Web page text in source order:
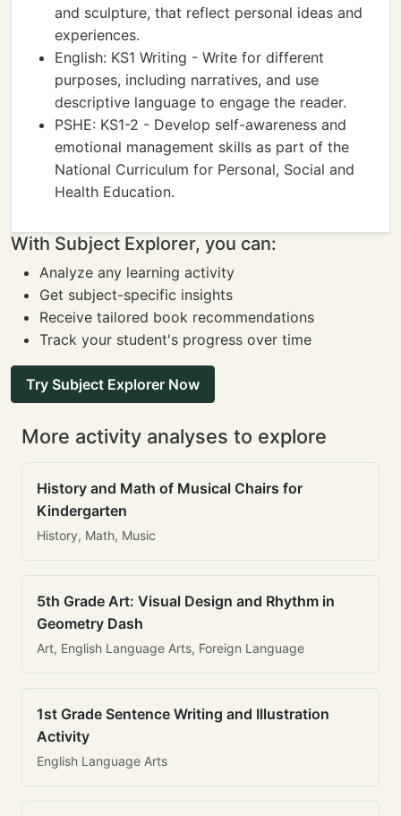
and sculpture, that reflect personal ideas and
experiences.
English: KS1 Writing - Write for different
purposes, including narratives, and use
descriptive language to engage the reader.
PSHE: KS1-2 - Develop self-awareness and
emotional management skills as part of the
National Curriculum for Personal, Social and
Health Education.
With Subject Explorer, you can:
Analyze any learning activity
Get subject-specific insights
Receive tailored book recommendations
Track your student's progress over time
Try Subject Explorer Now
More activity analyses to explore
History and Math of Musical Chairs for
Kindergarten
History, Math, Music
5th Grade Art: Visual Design and Rhythm in
Geometry Dash
Art, English Language Arts, Foreign Language
1st Grade Sentence Writing and Illustration
Activity
English Language Arts